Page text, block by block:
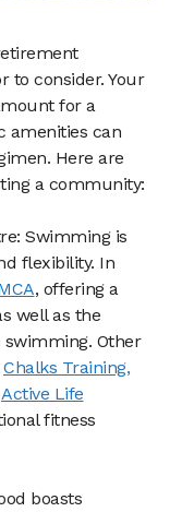
to consider. Your
for a
amenities can
Here are
a community:
Swimming is
flexibility. In
, offering a
well as the
Other
Chalks Training,
Active Life
fitness
boasts